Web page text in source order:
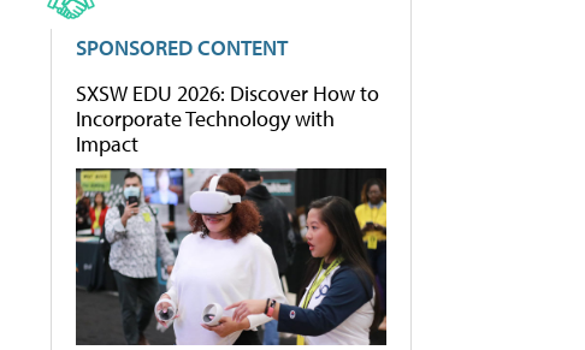
SPONSORED CONTENT
SXSW EDU 2026: Discover How to
Incorporate Technology with
Impact